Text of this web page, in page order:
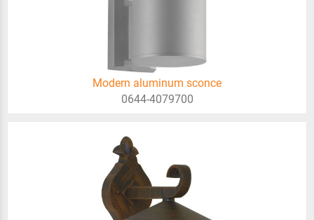
Modern aluminum sconce
0644-4079700